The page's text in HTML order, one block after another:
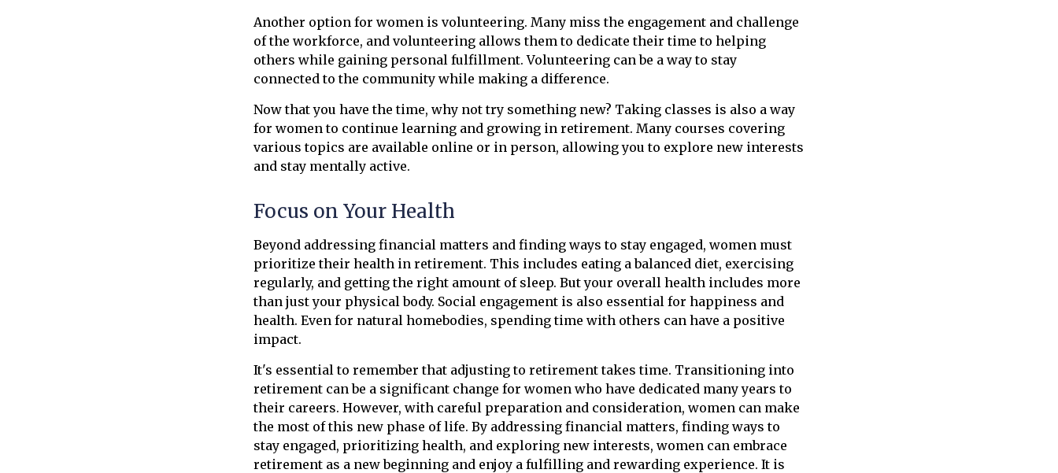
Another option for women is volunteering. Many miss the engagement and challenge
of the workforce, and volunteering allows them to dedicate their time to helping
others while gaining personal fulfillment. Volunteering can be a way to stay
connected to the community while making a difference.
Now that you have the time, why not try something new? Taking classes is also a way
for women to continue learning and growing in retirement. Many courses covering
various topics are available online or in person, allowing you to explore new interests
and stay mentally active.
Focus on Your Health
Beyond addressing financial matters and finding ways to stay engaged, women must
prioritize their health in retirement. This includes eating a balanced diet, exercising
regularly, and getting the right amount of sleep. But your overall health includes more
than just your physical body. Social engagement is also essential for happiness and
health. Even for natural homebodies, spending time with others can have a positive
impact.
It's essential to remember that adjusting to retirement takes time. Transitioning into
retirement can be a significant change for women who have dedicated many years to
their careers. However, with careful preparation and consideration, women can make
the most of this new phase of life. By addressing financial matters, finding ways to
stay engaged, prioritizing health, and exploring new interests, women can embrace
retirement as a new beginning and enjoy a fulfilling and rewarding experience. It is